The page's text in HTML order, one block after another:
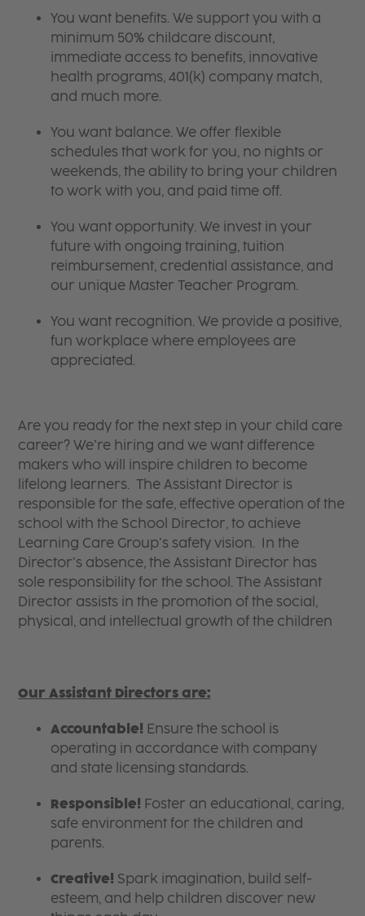
You want benefits. We support you with a
minimum 50% childcare discount,
immediate access to benefits, innovative
health programs, 401(k) company match,
and much more.
You want balance. We offer flexible
schedules that work for you, no nights or
weekends, the ability to bring your children
to work with you, and paid time off.
You want opportunity. We invest in your
future with ongoing training, tuition
reimbursement, credential assistance, and
our unique Master Teacher Program.
You want recognition. We provide a positive,
fun workplace where employees are
appreciated.
Are you ready for the next step in your child care
career? We’re hiring and we want difference
makers who will inspire children to become
lifelong learners. The Assistant Director is
responsible for the safe, effective operation of the
school with the School Director, to achieve
Learning Care Group’s safety vision. In the
Director’s absence, the Assistant Director has
sole responsibility for the school. The Assistant
Director assists in the promotion of the social,
physical, and intellectual growth of the children
Our Assistant Directors are:
Accountable! Ensure the school is
operating in accordance with company
and state licensing standards.
Responsible! Foster an educational, caring,
safe environment for the children and
parents.
Creative! Spark imagination, build self-
esteem, and help children discover new